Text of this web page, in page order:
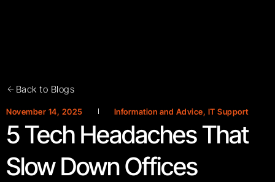
Back to Blogs
November 14, 2025 Information and Advice, IT Support
5 Tech Headaches That
Slow Down Offices